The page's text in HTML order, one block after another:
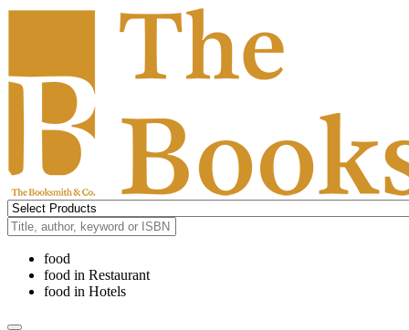
food
food in Restaurant
food in Hotels